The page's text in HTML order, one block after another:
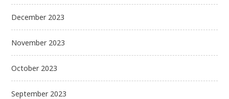
December 2023
November 2023
October 2023
September 2023